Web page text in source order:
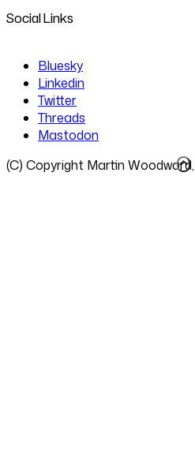
Social Links
Bluesky
Linkedin
Twitter
Threads
Mastodon
(C) Copyright Martin